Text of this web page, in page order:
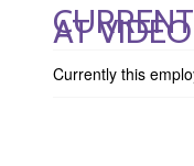
AT
Currently this